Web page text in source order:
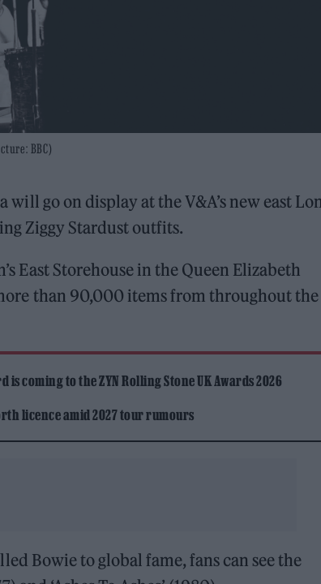
BBC)
go on display at the V&A’s new east
Ziggy Stardust outfits.
East Storehouse in the Queen Elizabeth
than 90,000 items from throughout
is coming to the ZYN Rolling Stone UK Awards 2026
licence amid 2027 tour rumours
Bowie to global fame, fans can see the